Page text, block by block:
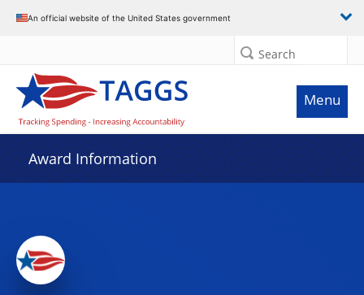
An official website of the United States government
Search
Menu
Award Information